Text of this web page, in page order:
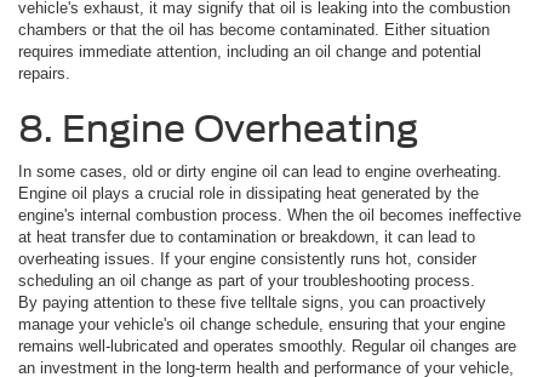
vehicle's exhaust, it may signify that oil is leaking into the combustion
chambers or that the oil has become contaminated. Either situation
requires immediate attention, including an oil change and potential
repairs.
8. Engine Overheating
In some cases, old or dirty engine oil can lead to engine overheating.
Engine oil plays a crucial role in dissipating heat generated by the
engine's internal combustion process. When the oil becomes ineffective
at heat transfer due to contamination or breakdown, it can lead to
overheating issues. If your engine consistently runs hot, consider
scheduling an oil change as part of your troubleshooting process.
By paying attention to these five telltale signs, you can proactively
manage your vehicle's oil change schedule, ensuring that your engine
remains well-lubricated and operates smoothly. Regular oil changes are
an investment in the long-term health and performance of your vehicle,